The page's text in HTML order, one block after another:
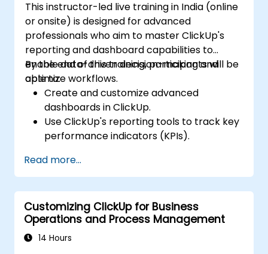
This instructor-led live training in India (online
or onsite) is designed for advanced
professionals who aim to master ClickUp's
reporting and dashboard capabilities to
enable data-driven decision-making and
optimize workflows.
By the end of this training, participants will be
able to:
Create and customize advanced
dashboards in ClickUp.
Use ClickUp's reporting tools to track key
performance indicators (KPIs).
visualization.
Integrate external data sources for
comprehensive analytics.
Optimize dashboards for team
collaboration and executive reporting.
Read more...
Customizing ClickUp for Business
Operations and Process Management
14 Hours